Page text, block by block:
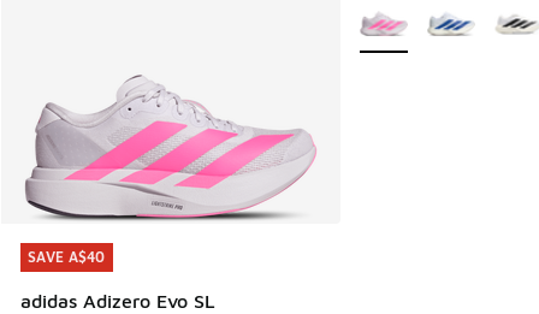
SAVE A$40
adidas Adizero Evo SL
SAVE A$40
More Colors Available